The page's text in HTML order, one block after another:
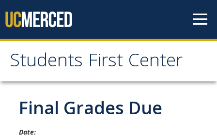
Students First Center
Students First Center
Home
About Us
Final Grades Due
Date: